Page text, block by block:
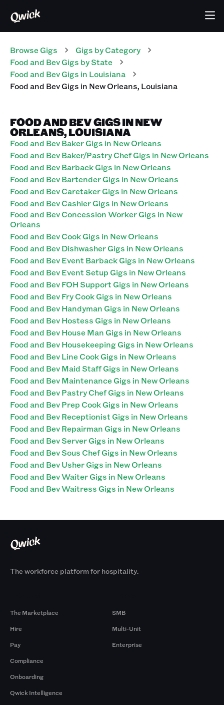
Browse Gigs Gigs by Category
Food and BevGigs by State
Food and BevGigs in Louisiana
Food and BevGigs in New Orleans, Louisiana
FOOD AND BEV GIGS IN NEW
ORLEANS, LOUISIANA
Food and Bev Baker Gigs in New Orleans
Food and Bev Baker/Pastry Chef Gigs in New Orleans
Food and Bev Barback Gigs in New Orleans
Food and Bev Bartender Gigs in New Orleans
Food and Bev Caretaker Gigs in New Orleans
Food and Bev Cashier Gigs in New Orleans
Food and Bev Concession Worker Gigs in New
Orleans
Food and Bev Cook Gigs in New Orleans
Food and Bev Dishwasher Gigs in New Orleans
Food and Bev Event Barback Gigs in New Orleans
Food and Bev Event Setup Gigs in New Orleans
Food and Bev FOH Support Gigs in New Orleans
Food and Bev Fry Cook Gigs in New Orleans
Food and Bev Handyman Gigs in New Orleans
Food and Bev Hostess Gigs in New Orleans
Food and Bev House Man Gigs in New Orleans
Food and Bev Housekeeping Gigs in New Orleans
Food and Bev Line Cook Gigs in New Orleans
Food and Bev Maid Staff Gigs in New Orleans
Food and Bev Maintenance Gigs in New Orleans
Food and Bev Pastry Chef Gigs in New Orleans
Food and Bev Prep Cook Gigs in New Orleans
Food and Bev Receptionist Gigs in New Orleans
Food and Bev Repairman Gigs in New Orleans
Food and Bev Server Gigs in New Orleans
Food and Bev Sous Chef Gigs in New Orleans
Food and Bev Usher Gigs in New Orleans
Food and Bev Waiter Gigs in New Orleans
Food and Bev Waitress Gigs in New Orleans
The workforce platform for hospitality.
The Marketplace
Hire
Pay
Compliance
Onboarding
Qwick Intelligence
SMB
Multi-Unit
Enterprise